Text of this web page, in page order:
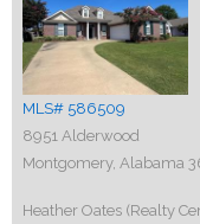
MLS# 586509
8951 Alderwood
Montgomery, Alabama
Heather Oates (Realty